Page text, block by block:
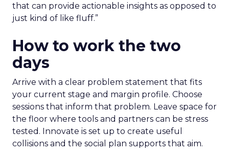
that can provide actionable insights as opposed to
just kind of like fluff.”
How to work the two
days
Arrive with a clear problem statement that fits
your current stage and margin profile. Choose
sessions that inform that problem. Leave space for
the floor where tools and partners can be stress
tested. Innovate is set up to create useful
collisions and the social plan supports that aim.